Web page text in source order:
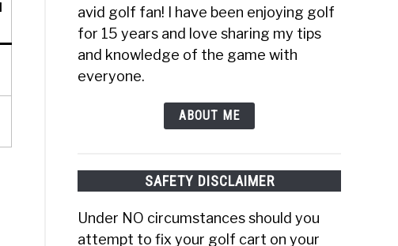
avid golf fan! I have been enjoying golf
for 15 years and love sharing my tips
and knowledge of the game with
everyone.
ABOUT ME
SAFETY DISCLAIMER
Under NO circumstances should you
attempt to fix your golf cart on your